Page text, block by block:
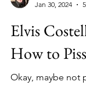
Jan 30, 2024
Elvis
How to